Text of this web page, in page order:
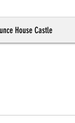
House Castle